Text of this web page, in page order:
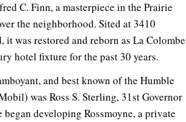
C. Finn, a masterpiece in the Prairie
the neighborhood. Sited at 3410
it was restored and reborn as La Colombe
hotel fixture for the past 30 years.
and best known of the Humble
was Ross S. Sterling, 31st Governor
began developing Rossmoyne, a private